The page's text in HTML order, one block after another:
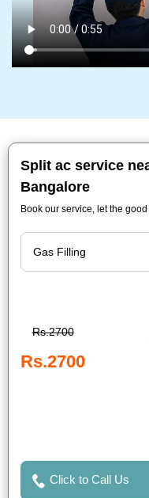
Split ac service
Bangalore
Book our service, let the
Rs.2700
Rs.2700
Click to Call Us